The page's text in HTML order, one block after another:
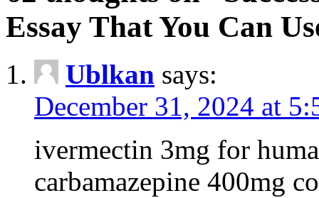
Essay That You Can
Ublkan says:
December 31, 2024 at
ivermectin 3mg for
carbamazepine 400mg